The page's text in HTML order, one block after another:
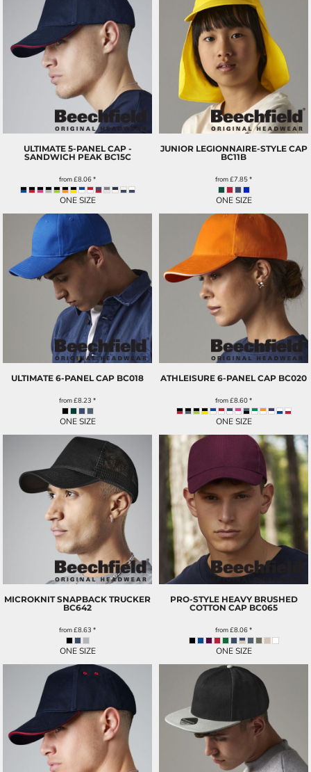
ULTIMATE 5-PANEL CAP -
SANDWICH PEAK BC15C
from£8.06*
ONE SIZE
JUNIOR LEGIONNAIRE-STYLE CAP
BC11B
from£7.85*
ONE SIZE
ULTIMATE 6-PANEL CAP BC018
from£8.23 *
ONE SIZE
ATHLEISURE 6-PANEL CAP BC020
from£8.60*
ONE SIZE
MICROKNIT SNAPBACK TRUCKER
BC642
from£8.63 *
ONE SIZE
PRO-STYLE HEAVY BRUSHED
COTTON CAP BC065
from£8.06*
ONE SIZE